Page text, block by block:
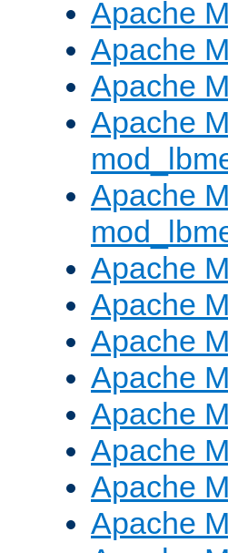
Apache
Apache
Apache
Apache
Apache
Apache
Apache
Apache
Apache
Apache
Apache
Apache
Apache